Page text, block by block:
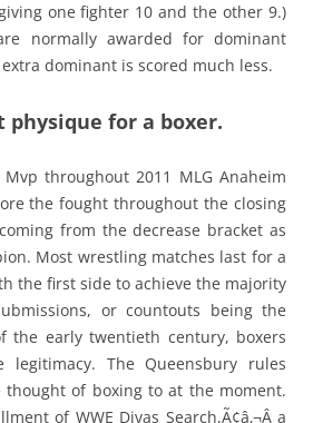
one fighter 10 and the other 9.)
normally awarded for dominant
dominant is scored much less.
for a boxer.
throughout 2011 MLG Anaheim
the fought throughout the closing
from the decrease bracket as
Most wrestling matches last for a
the first side to achieve the majority
or countouts being the
the early twentieth century, boxers
legitimacy. The Queensbury rules
thought of boxing to at the moment.
of WWE Divas Search,Ã¢â‚¬Â a